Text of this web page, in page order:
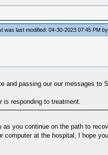
was last modified: 04-30-2023 07:45 PM by
and passing our our messages to
is responding to treatment.
as you continue on the path to
computer at the hospital, I hope